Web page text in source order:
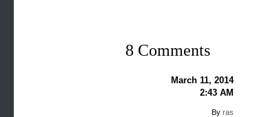
8 Comments
March 11, 2014
2:43 AM
By ras